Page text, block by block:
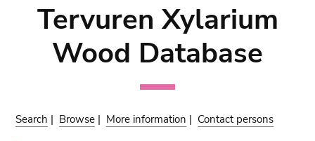
Tervuren Xylarium
Wood Database
Search | Browse | More information | Contact persons